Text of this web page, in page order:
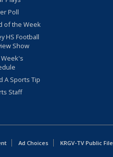
Poll
of the Week
HS Football
Show
A Sports Tip
Staff
Ad Choices KRGV-TV Public File